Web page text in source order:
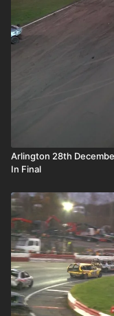
Arlington 28th
In Final